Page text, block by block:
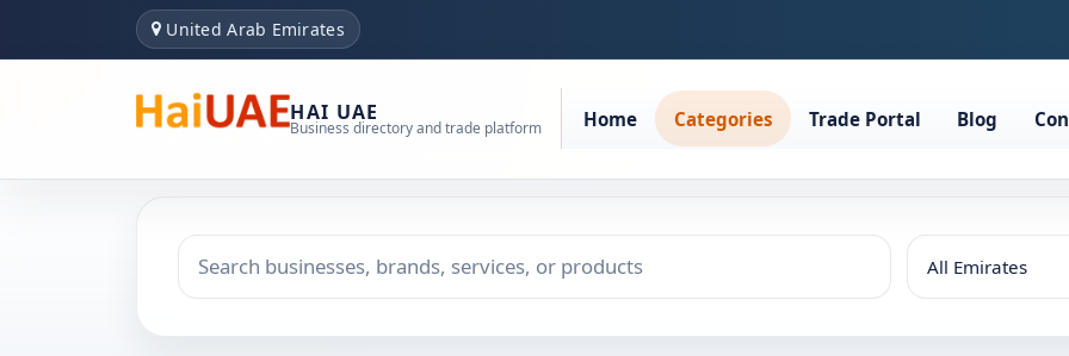
United Arab Emirates
HAI UAE
Business directory and trade platform Home Categories Trade Portal Blog
Search keyword
Choose emirate